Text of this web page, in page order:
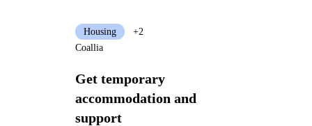
Get temporary
accommodation and
support
Housing
+2
Coallia